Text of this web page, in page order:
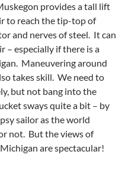
provides a tall lift
to reach the tip-top of
and nerves of steel. It can
– especially if there is a
Maneuvering around
takes skill. We need to
but not bang into the
sways quite a bit – by
sailor as the world
not. But the views of
are spectacular!